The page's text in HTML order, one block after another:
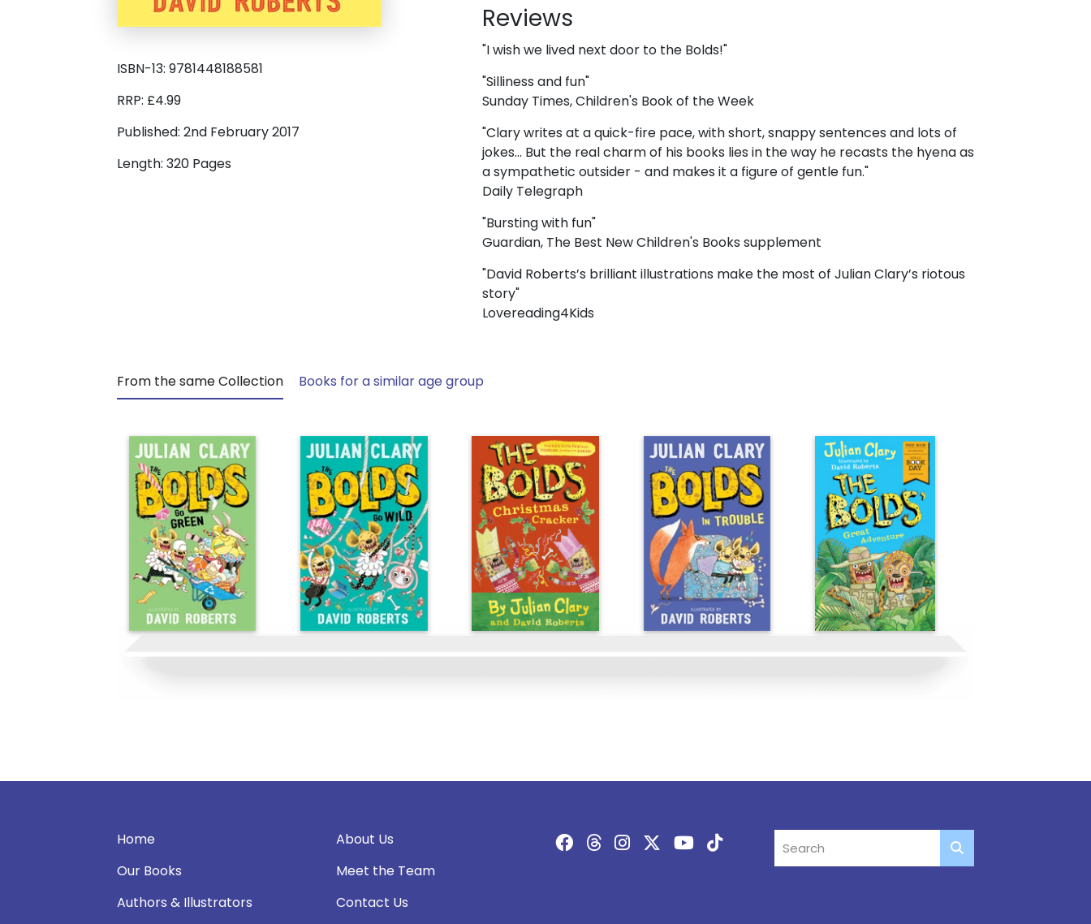
ISBN-13: 9781448188581
RRP: £4.99
Published: 2nd February 2017
Length: 320 Pages
Reviews
"I wish we lived next door to the Bolds!"
"Silliness and fun"
Sunday Times, Children's Book of the Week
"Clary writes at a quick-fire pace, with short, snappy sentences and lots of
jokes... But the real charm of his books lies in the way he recasts the hyena as
a sympathetic outsider - and makes it a figure of gentle fun."
Daily Telegraph
"Bursting with fun"
Guardian, The Best New Children's Books supplement
"David Roberts’s brilliant illustrations make the most of Julian Clary’s riotous
story"
Lovereading4Kids
From the same Collection Books for a similar age group
Home
Our Books
Authors & Illustrators
About Us
Meet the Team
Contact Us